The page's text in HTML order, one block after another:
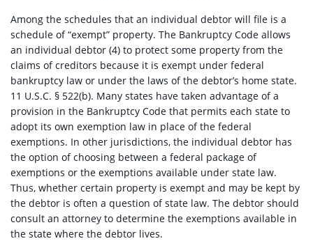
Among the schedules that an individual debtor will file is a
schedule of “exempt” property. The Bankruptcy Code allows
an individual debtor (4) to protect some property from the
claims of creditors because it is exempt under federal
bankruptcy law or under the laws of the debtor’s home state.
11 U.S.C. § 522(b). Many states have taken advantage of a
provision in the Bankruptcy Code that permits each state to
adopt its own exemption law in place of the federal
exemptions. In other jurisdictions, the individual debtor has
the option of choosing between a federal package of
exemptions or the exemptions available under state law.
Thus, whether certain property is exempt and may be kept by
the debtor is often a question of state law. The debtor should
consult an attorney to determine the exemptions available in
the state where the debtor lives.